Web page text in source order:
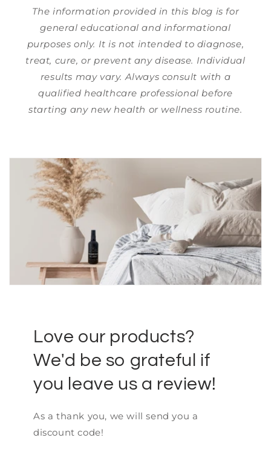
The information provided in this blog is for
general educational and informational
purposes only. It is not intended to diagnose,
treat, cure, or prevent any disease. Individual
results may vary. Always consult with a
qualified healthcare professional before
starting any new health or wellness routine.
Love our products?
We'd be so grateful if
you leave us a review!
As a thank you, we will send you a
discount code!